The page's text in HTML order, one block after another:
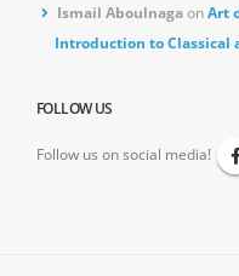
Ismail AboulnagaonArt
Introduction to Classical
FOLLOW US
Follow us on social media!